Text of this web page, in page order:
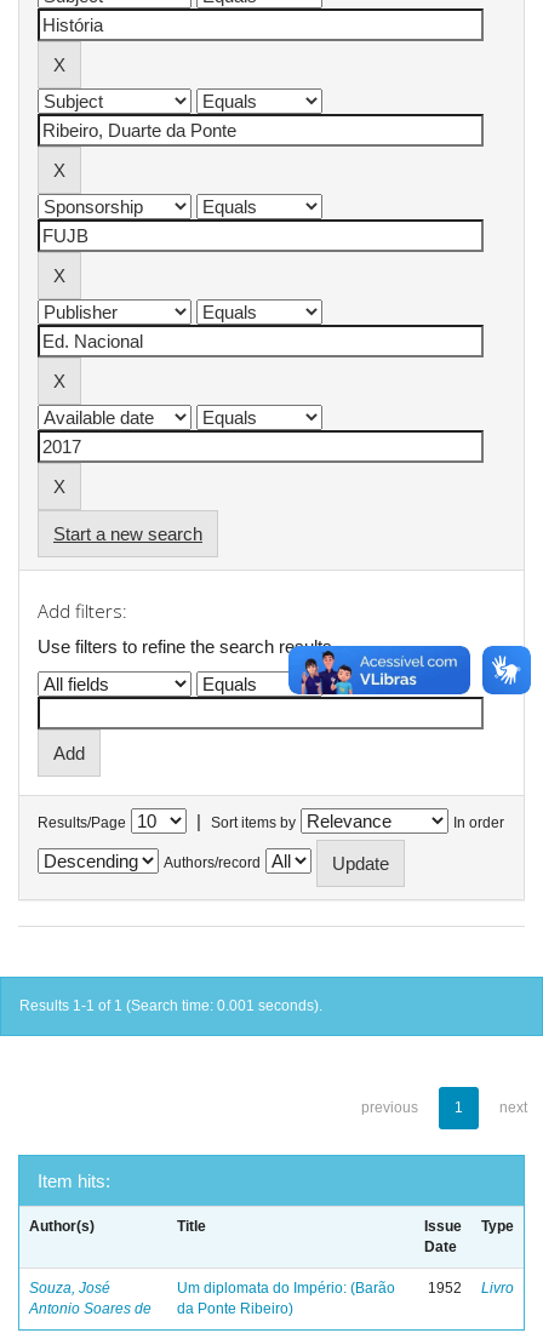
Start a new search
Add filters:
Use filters to refine the search results.
Results/Page | Sort items by In order
Authors/record
Results 1-1 of 1 (Search time: 0.001 seconds).
previous 1 next
Item hits:
Author(s) Title
Issue
Date
Type
Souza, José
Antonio Soares de
Um diplomata do Império: (Barão
da Ponte Ribeiro)
1952 Livro